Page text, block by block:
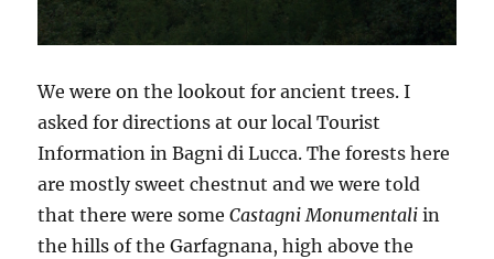
We were on the lookout for ancient trees. I
asked for directions at our local Tourist
Information in Bagni di Lucca. The forests here
are mostly sweet chestnut and we were told
that there were someCastagni Monumentali in
the hills of the Garfagnana, high above the